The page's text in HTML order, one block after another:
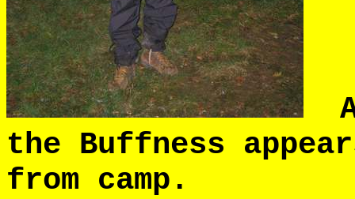
the Buffness
from camp.